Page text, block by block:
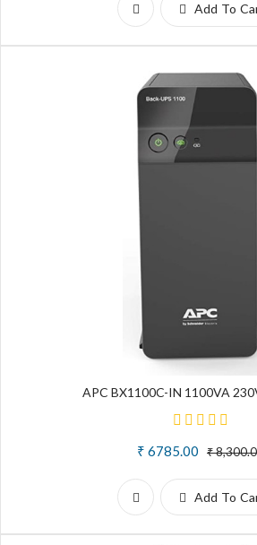
Add To
APC BX1100C-IN 1100VA
₹ 6785.00 ₹
Add To